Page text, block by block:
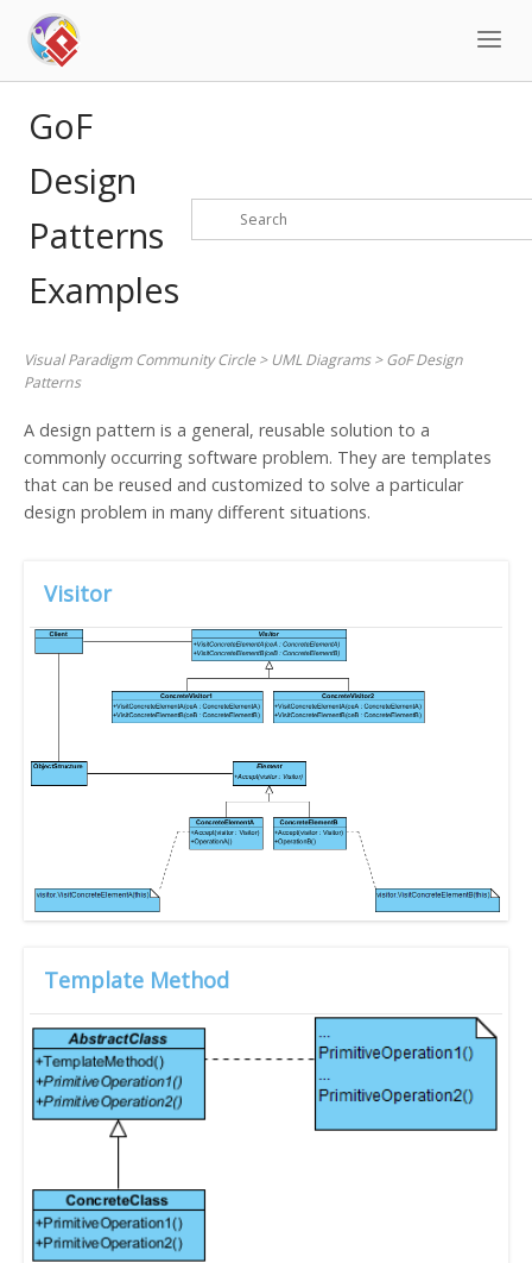
content
GoF
Design
Patterns
Examples
Visual Paradigm Community Circle> UML Diagrams>GoF Design
Patterns
A design pattern is a general, reusable solution to a
commonly occurring software problem. They are templates
that can be reused and customized to solve a particular
design problem in many different situations.
Visitor
Template Method